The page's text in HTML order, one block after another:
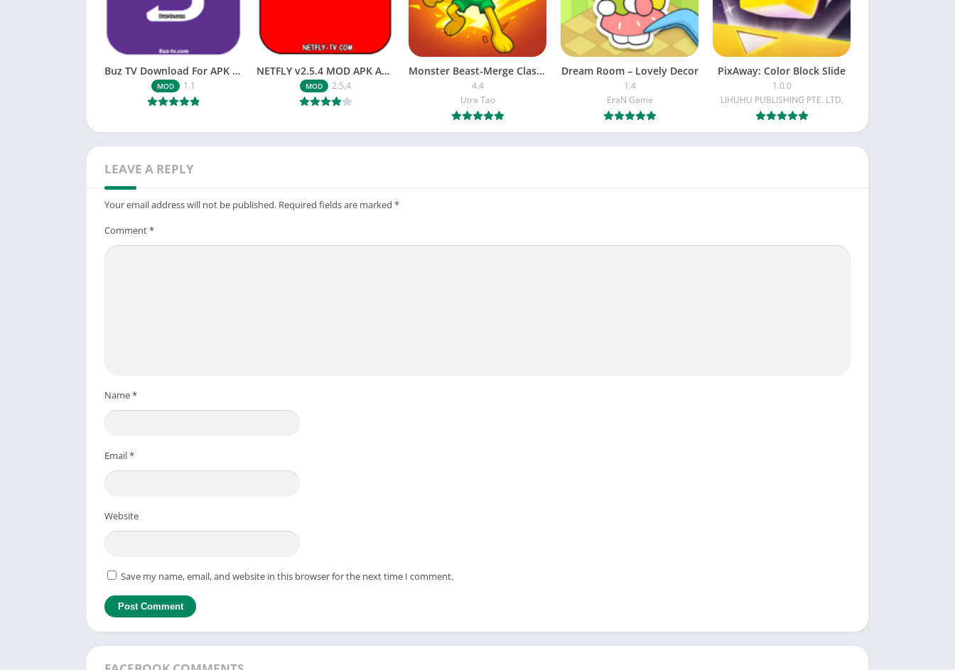
Buz TV Download For APK ios Movies & TV
MOD 1.1
NETFLY v2.5.4 MOD APK Android (Premium Unlocked)
MOD 2.5.4
Monster Beast-Merge Clash War
4.4
Utra Tao
Dream Room – Lovely Decor
1.4
EraN Game
PixAway: Color Block Slide
1.0.0
LIHUHU PUBLISHING PTE. LTD.
LEAVE A REPLY
Your email address will not be published. Required fields are marked *
Comment*
Name*
Email*
Website
Save my name, email, and website in this browser for the next time I comment.